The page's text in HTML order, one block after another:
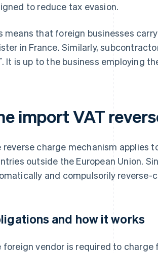
to reduce tax evasion.
means that foreign businesses
in France. Similarly,
It is up to the business employing
import VAT
reverse charge mechanism applies
outside the European Union.
and compulsorily reverse-
and how it works
foreign vendor is required to